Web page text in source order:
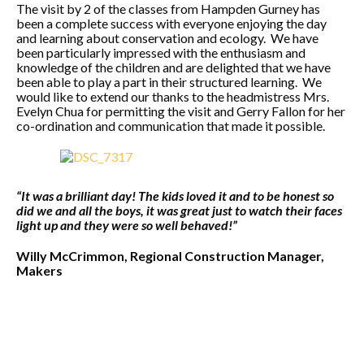
The visit by 2 of the classes from Hampden Gurney has
been a complete success with everyone enjoying the day
and learning about conservation and ecology. We have
been particularly impressed with the enthusiasm and
knowledge of the children and are delighted that we have
been able to play a part in their structured learning. We
would like to extend our thanks to the headmistress Mrs.
Evelyn Chua for permitting the visit and Gerry Fallon for her
co-ordination and communication that made it possible.
“It was a brilliant day! The kids loved it and to be honest so
did we and all the boys, it was great just to watch their faces
light up and they were sowell behaved!”
Willy McCrimmon, Regional Construction Manager,
Makers